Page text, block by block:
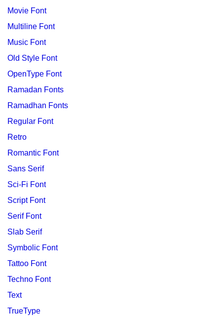
Movie Font
Multiline Font
Music Font
Old Style Font
OpenType Font
Ramadan Fonts
Ramadhan Fonts
Regular Font
Retro
Romantic Font
Sans Serif
Sci-Fi Font
Script Font
Serif Font
Slab Serif
Symbolic Font
Tattoo Font
Techno Font
Text
TrueType